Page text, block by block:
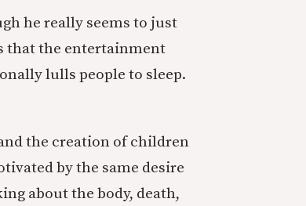
he really seems to just
that the entertainment
lulls people to sleep.
the creation of children
by the same desire
about the body, death,